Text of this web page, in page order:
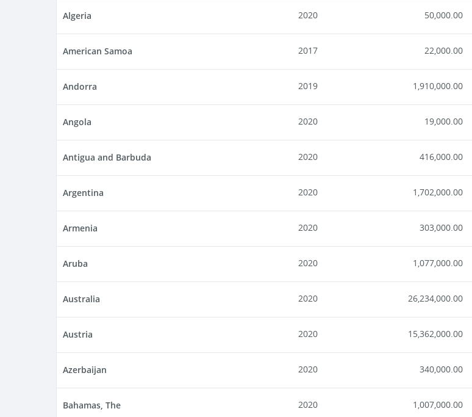
Algeria 2020 50,000.00
American Samoa 2017 22,000.00
Andorra 2019 1,910,000.00
Angola 2020 19,000.00
Antigua and Barbuda 2020 416,000.00
Argentina 2020 1,702,000.00
Armenia 2020 303,000.00
Aruba 2020 1,077,000.00
Australia 2020 26,234,000.00
Austria 2020 15,362,000.00
Azerbaijan 2020 340,000.00
Bahamas, The 2020 1,007,000.00